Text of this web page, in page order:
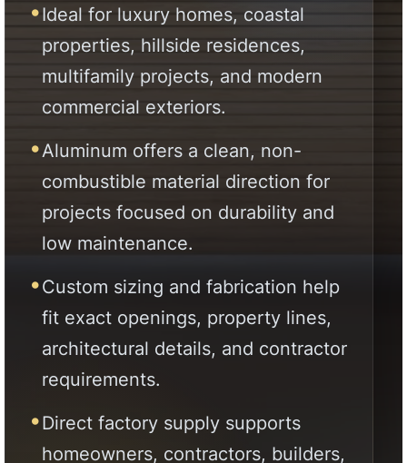
projects focused on durability and
low maintenance.
Custom sizing and fabrication help
architectural details, and contractor
requirements.
Direct factory supply supports
architects, designers, and
developers across California.
6063-T6
ARCHITECTURAL ALUMINUM